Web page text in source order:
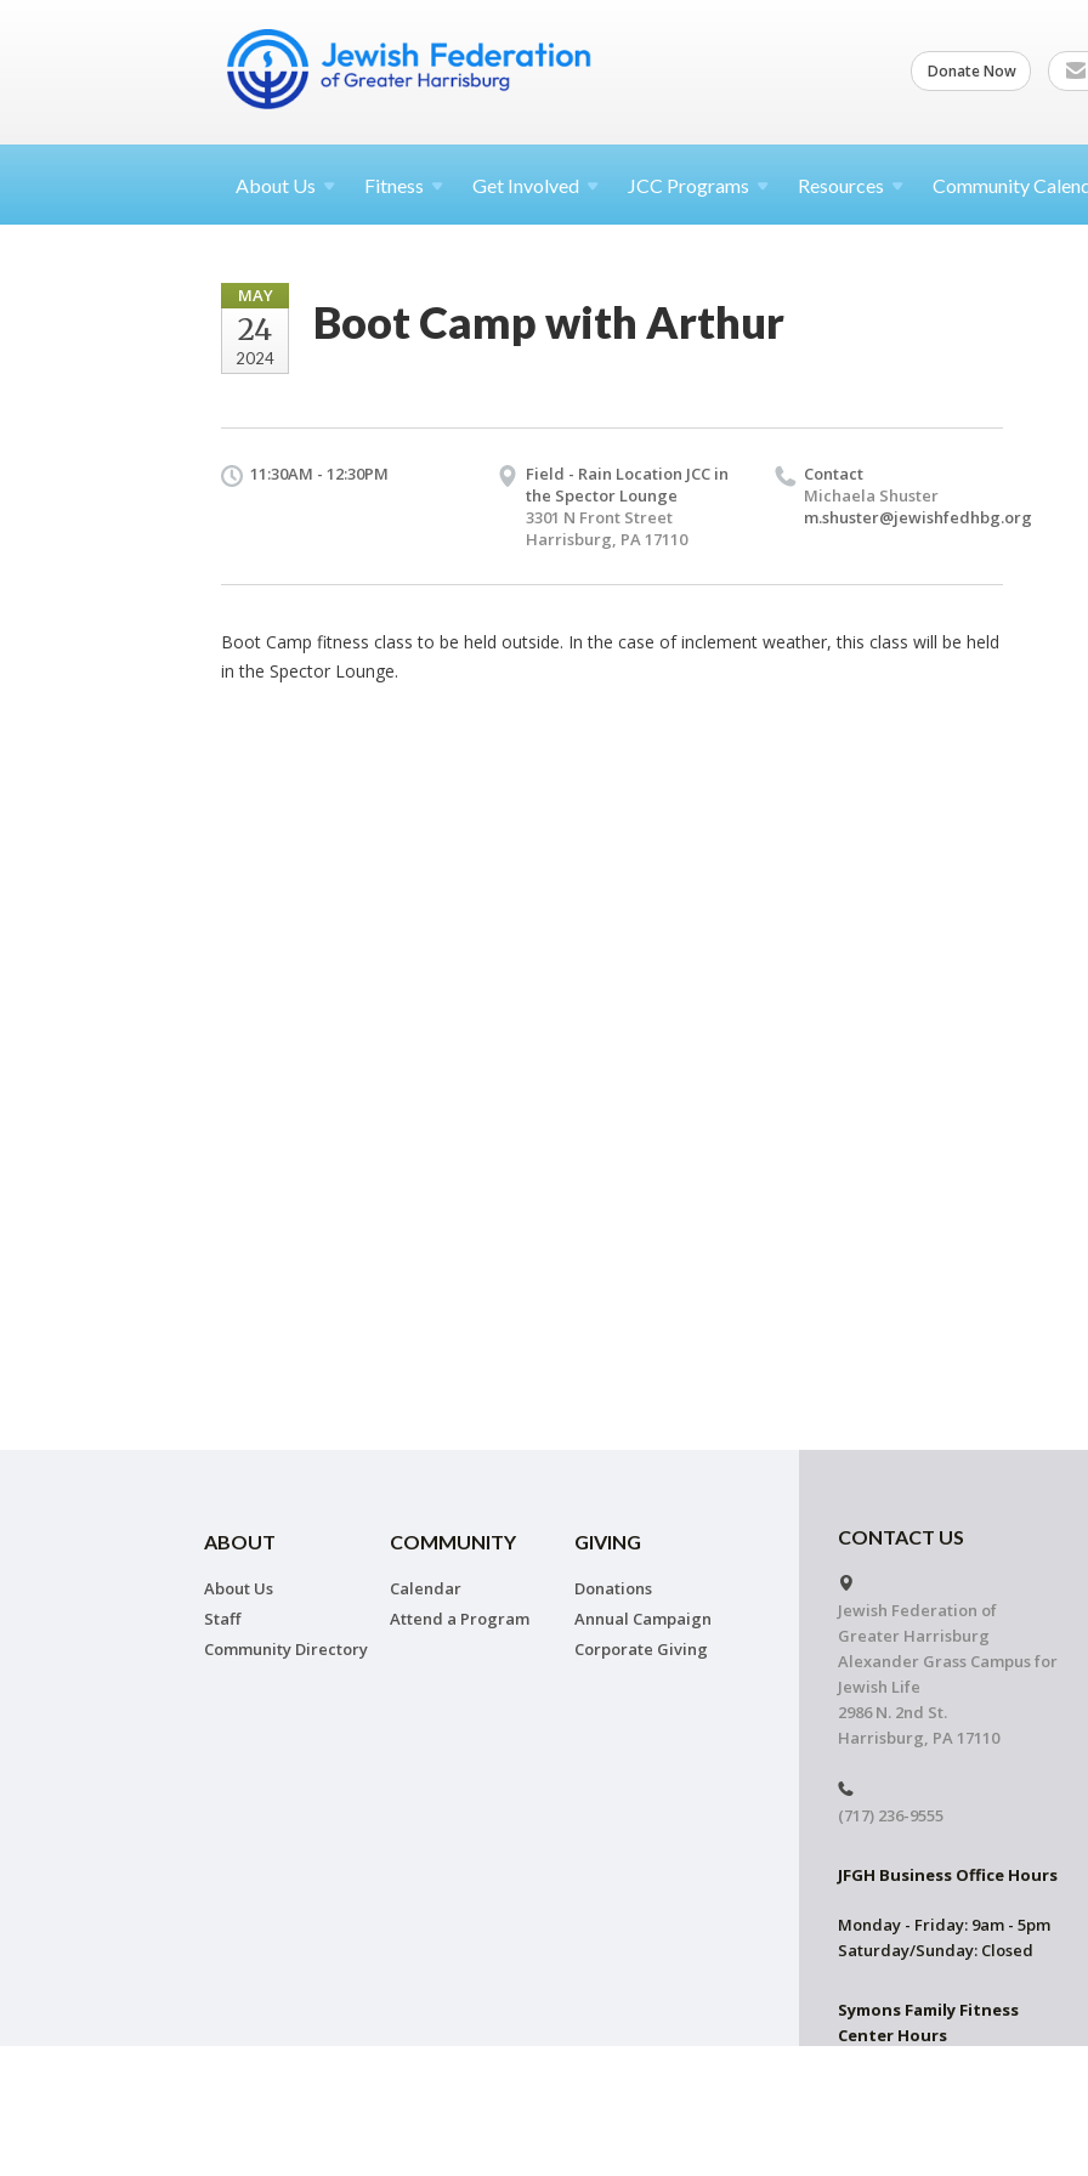
Donate Now
About Us Fitness Get Involved JCC Programs Resources Community
MAY
24
2024
Boot Camp with Arthur
11:30AM - 12:30PM
Field - Rain Location JCC in
the Spector Lounge
3301 N Front Street
Harrisburg, PA 17110
Contact
Michaela Shuster
m.shuster@jewishfedhbg.org
Boot Camp fitness class to be held outside. In the case of inclement weather, this class will be held
in the Spector Lounge.
ABOUT
About Us
Staff
Community Directory
COMMUNITY
Calendar
Attend a Program
GIVING
Donations
Annual Campaign
Corporate Giving
CONTACT US
Jewish Federation of
Greater Harrisburg
Alexander Grass Campus for
Jewish Life
2986 N. 2nd St.
Harrisburg, PA 17110
(717) 236-9555
JFGH Business Office Hours
Monday - Friday: 9am - 5pm
Saturday/Sunday: Closed
Symons Family Fitness
Center Hours